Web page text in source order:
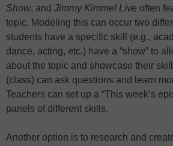
Show, and Jimmy Kimmel Live often
topic. Modeling this can occur two
students have a specific skill (e.g.,
dance, acting, etc.) have a “show” to
about the topic and showcase their
(class) can ask questions and learn
Teachers can set up a “This week’s
panels of different skills.
Another option is to research and